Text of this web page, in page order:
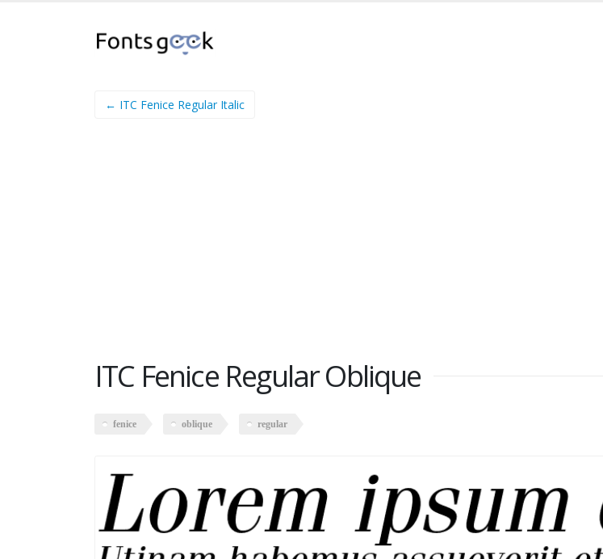
← ITC Fenice Regular Italic
ITC Fenice Regular Oblique
fenice oblique regular